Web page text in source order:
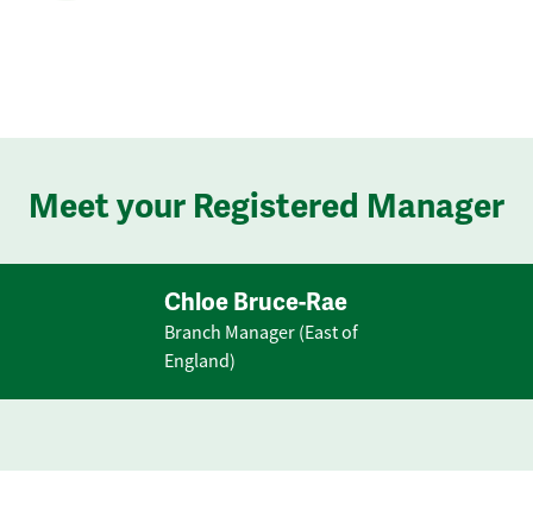
Meet your Registered Manager
Chloe Bruce-Rae
Branch Manager (East of
England)